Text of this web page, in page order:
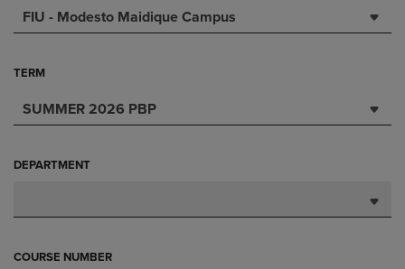
FIU - Modesto Maidique Campus
TERM
SUMMER 2026 PBP
DEPARTMENT
COURSE NUMBER